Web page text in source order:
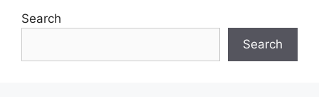
Search
Search